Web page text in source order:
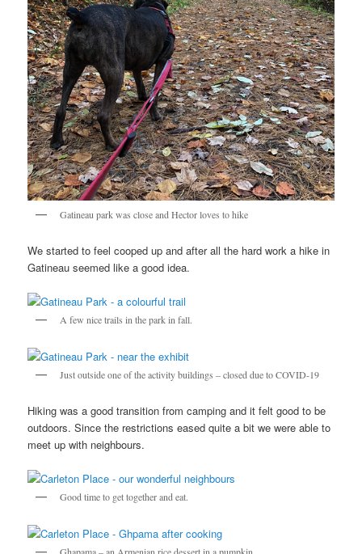
Gatineau park was close and Hector loves to hike
We started to feel cooped up and after all the hard work a hike in
Gatineau seemed like a good idea.
A few nice trails in the park in fall.
Just outside one of the activity buildings – closed due to COVID-19
Hiking was a good transition from camping and it felt good to be
outdoors. Since the restrictions eased quite a bit we were able to
meet up with neighbours.
Good time to get together and eat.